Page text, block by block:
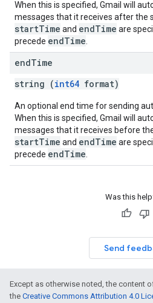
When this is specified, Gmail will
messages that it receives after the
startTime and endTime are
precede endTime
endTime
string (int64 format)
An optional end time for sending
When this is specified, Gmail will
messages that it receives before
startTime and endTime are
precede endTime
Was this
Send
Except as otherwise noted, the content
the Creative Commons Attribution 4.0